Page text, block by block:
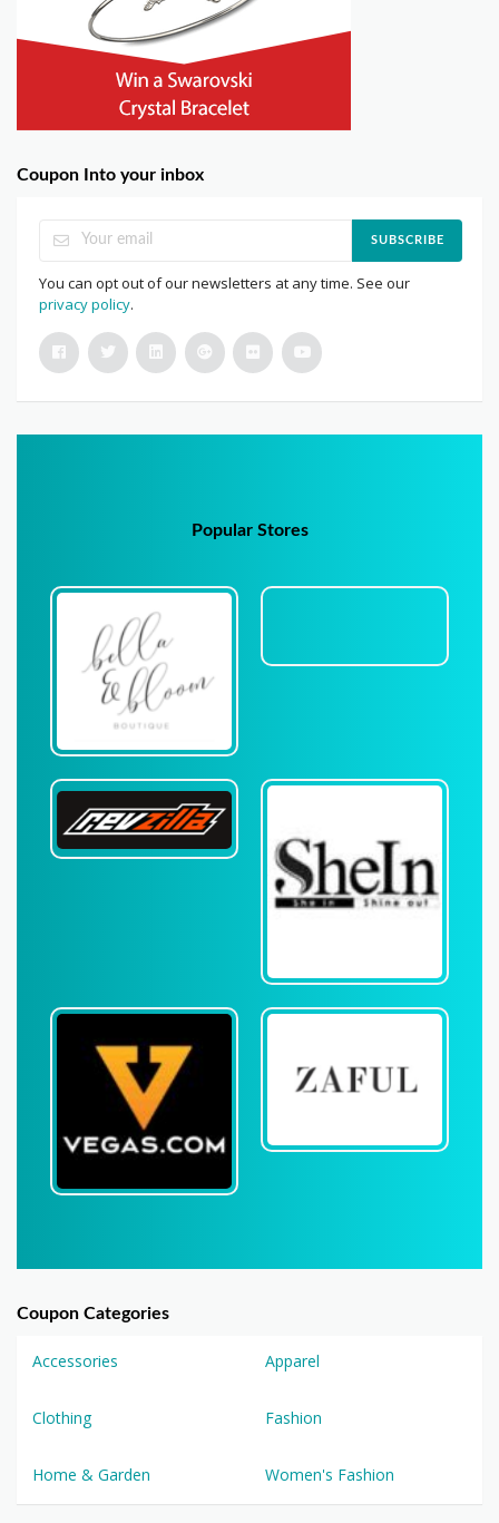
Coupon Into your inbox
SUBSCRIBE
You can opt out of our newsletters at any time. See our
privacy policy.
Popular Stores
Coupon Categories
Accessories Apparel
Clothing Fashion
Home & Garden Women's Fashion